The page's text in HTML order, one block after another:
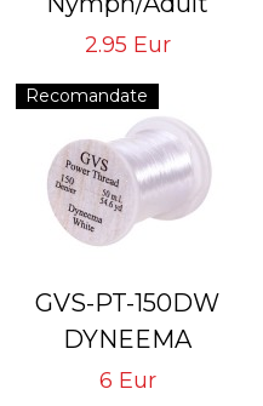
Antennas & Tails
Tying Hook
#8/10/12
2.95 Eur
Recomandate
GVS-PT-150DW
DYNEEMA
# 150 Den White
6 Eur